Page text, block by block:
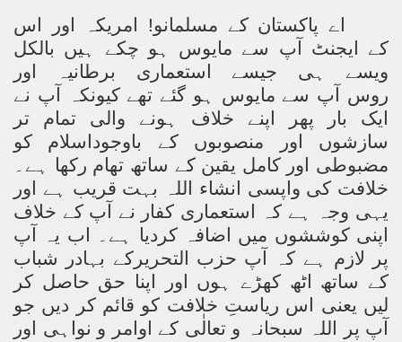
اے پاکستان کے مسلمانو! امریکہ اور اس
کے ایجنٹ آپ سے مایوس ہو چکے ہیں بالکل
ویسے ہی جیسے استعماری برطانیہ اور
روس
آپ سے مایوس ہو گئے تھے کیونکہ آپ نے
ایک بار پھر اپنے خلاف ہونے والی تمام تر
سازشوں اور منصوبوں کے باوجوداسلام کو
مضبوطی اور کامل یقین کے ساتھ تھام رکھا ہے۔
خلافت کی واپسی انشاء اللہ بہت قریب ہے اور
یہی وجہ ہے کہ استعماری کفار نے آپ کے خلاف
اپنی کوششوں میں اضافہ کردیا ہے۔ اب یہ آپ
پر لازم ہے کہ آپ حزب التحریرکے بہادر شباب
کے ساتھ اٹھ کھڑے ہوں اور اپنا حق حاصل کر
لیں یعنی اس ریاستِ خلافت کو قائم کر دیں جو
آپ پر اللہ سبحانہ و تعالٰی کے اوامر و نواہی اور